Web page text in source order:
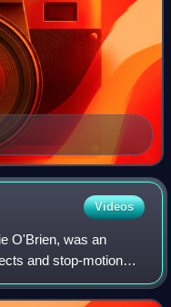
Videos
O'Brien, was an
and stop-motion
ASIFA-Hollywood "was